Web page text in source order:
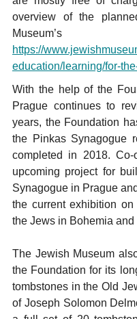
overview of the
https://
education/learning/for-
With the help of the
Prague continues to
years, the Foundation
the Pinkas Synagogue
completed in 2018.
upcoming project for
Synagogue in Prague
the current exhibition
the Jews in Bohemia and
The Jewish Museum
the Foundation for its
tombstones in the Old
of Joseph Solomon